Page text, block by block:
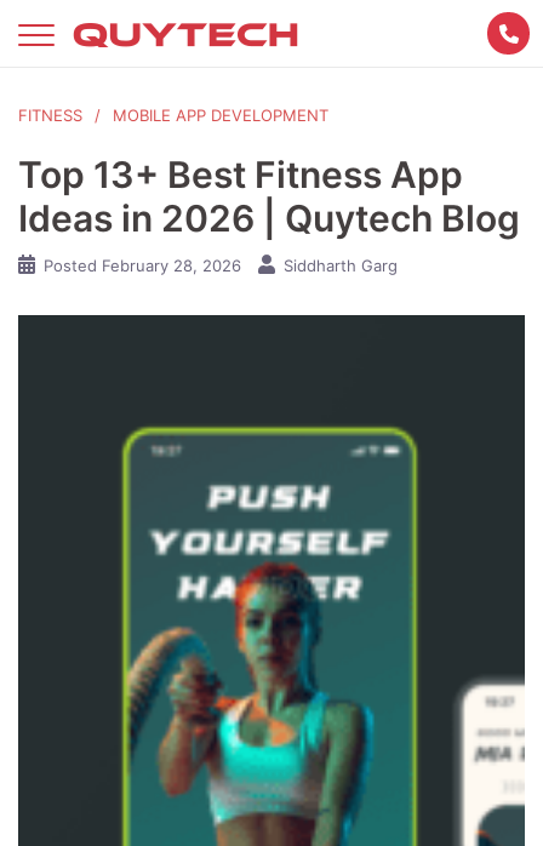
FITNESS MOBILE APP DEVELOPMENT
Top 13+ Best Fitness App
Ideas in 2026 | Quytech Blog
Posted February 28, 2026 Siddharth Garg